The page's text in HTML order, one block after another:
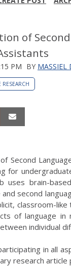
of
PM BY MASSIEL
Second
for
uses brain-
second
classroom-
of language in
individual
in all
research